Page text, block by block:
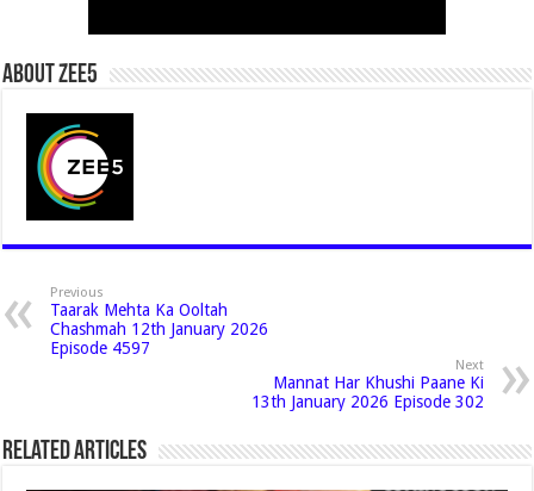
About Zee5
Previous
Taarak Mehta Ka Ooltah
Chashmah 12th January 2026
Episode 4597
Next
Mannat Har Khushi Paane Ki
13th January 2026 Episode 302
Related Articles